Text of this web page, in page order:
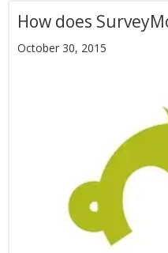
How does
October 30, 2015